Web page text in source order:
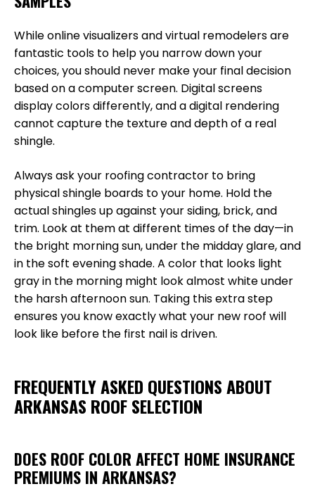
While online visualizers and virtual remodelers are
fantastic tools to help you narrow down your
choices, you should never make your final decision
based on a computer screen. Digital screens
display colors differently, and a digital rendering
cannot capture the texture and depth of a real
shingle.
Always ask your roofing contractor to bring
physical shingle boards to your home. Hold the
actual shingles up against your siding, brick, and
trim. Look at them at different times of the day—in
the bright morning sun, under the midday glare, and
in the soft evening shade. A color that looks light
gray in the morning might look almost white under
the harsh afternoon sun. Taking this extra step
ensures you know exactly what your new roof will
look like before the first nail is driven.
FREQUENTLY ASKED QUESTIONS ABOUT
ARKANSAS ROOF SELECTION
DOES ROOF COLOR AFFECT HOME INSURANCE
PREMIUMS IN ARKANSAS?